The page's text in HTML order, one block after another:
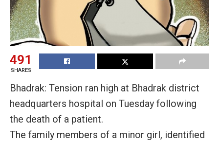
491
SHARES
Bhadrak: Tension ran high at Bhadrak district
headquarters hospital on Tuesday following
the death of a patient.
The family members of a minor girl, identified